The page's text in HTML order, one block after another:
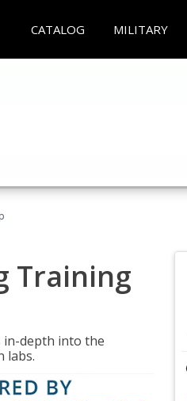
CATALOG MILITARY
Training
in-depth into the
labs.